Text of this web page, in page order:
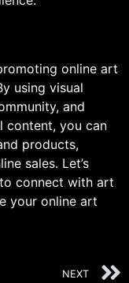
online art
using visual
and
content, you can
products,
sales. Let’s
connect with art
your online art
NEXT